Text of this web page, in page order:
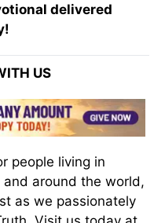
delivered
US
people living in
around the world,
as we passionately